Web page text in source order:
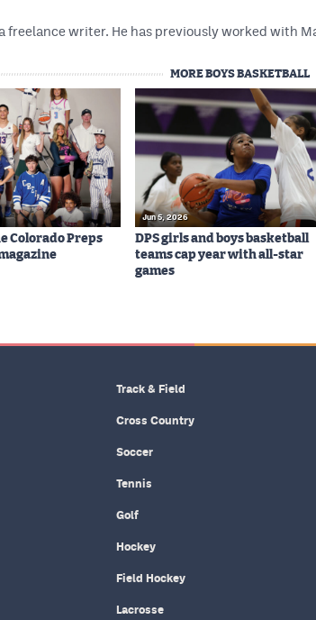
freelance writer. He has previously worked with
MORE BOYS BASKETBALL
Colorado Preps
Jun 5, 2026
DPS girls and boys basketball
teams cap year with all-star
games
Track & Field
Cross Country
Soccer
Tennis
Golf
Hockey
Field Hockey
Lacrosse